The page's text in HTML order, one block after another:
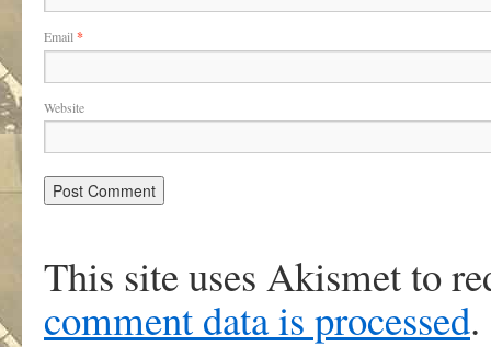
Email *
Website
This site uses Akismet to
comment data is processed.